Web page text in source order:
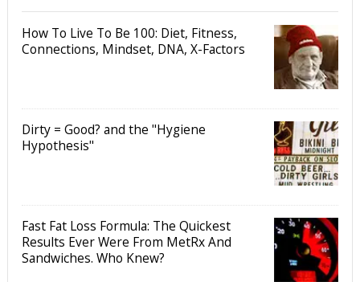
How To Live To Be 100: Diet, Fitness,
Connections, Mindset, DNA, X-Factors
Dirty = Good? and the "Hygiene
Hypothesis"
Fast Fat Loss Formula: The Quickest
Results Ever Were From MetRx And
Sandwiches. Who Knew?